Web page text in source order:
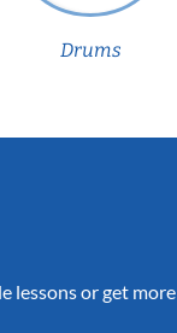
Drums
lessons or get more